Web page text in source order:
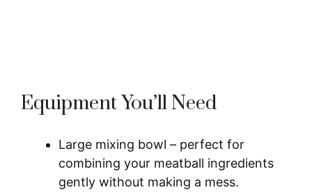
Equipment You’ll Need
Large mixing bowl – perfect for
combining your meatball ingredients
gently without making a mess.